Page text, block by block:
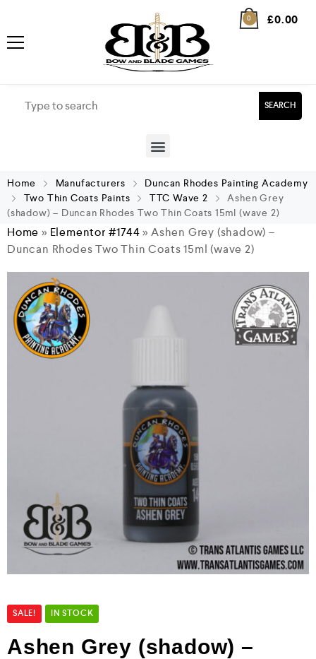
0 £0.00
SEARCH
Home Manufacturers
Duncan Rhodes Painting Academy
Two Thin Coats Paints
TTC Wave 2
Ashen Grey
(shadow) – Duncan Rhodes Two Thin Coats 15ml (wave 2)
Home » Elementor #1744»Ashen Grey (shadow) –
Duncan Rhodes Two Thin Coats 15ml (wave 2)
SALE! IN STOCK
Ashen Grey (shadow) –